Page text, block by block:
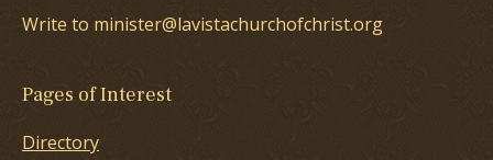
Write to minister@lavistachurchofchrist.org
Pages of Interest
Directory